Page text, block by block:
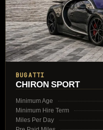
BUGATTI
CHIRON SPORT
Minimum Age
Minimum Hire Term
Miles Per Day